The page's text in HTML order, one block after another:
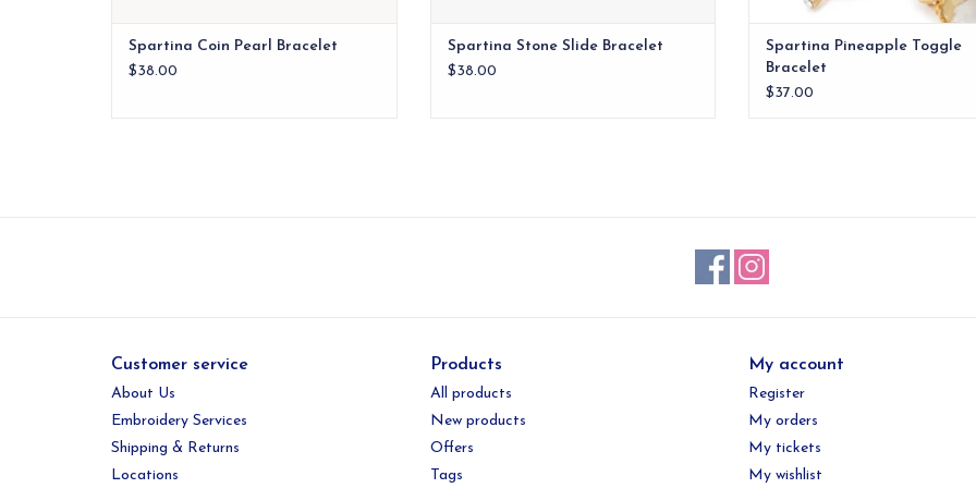
Spartina Coin Pearl Bracelet
$38.00
Spartina Stone Slide Bracelet
$38.00
Spartina Pineapple Toggle
Bracelet
$37.00
Customer service
About Us
Embroidery Services
Shipping & Returns
Locations
Products
All products
New products
Offers
Tags
My account
Register
My orders
My tickets
My wishlist